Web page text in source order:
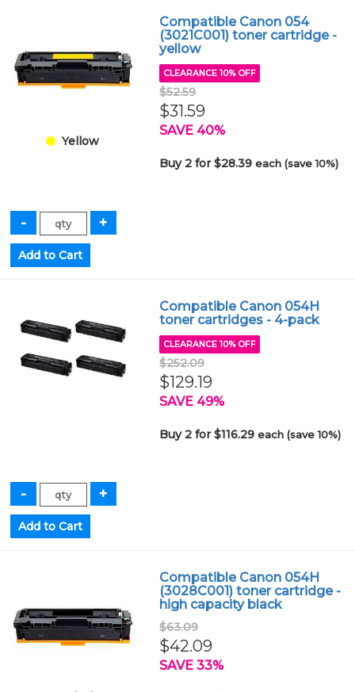
Yellow
Compatible Canon 054
(3021C001) toner cartridge -
yellow
CLEARANCE 10% OFF
$52.59
$31.59
SAVE 40%
Buy 2 for $28.39each (save 10%)
Compatible Canon 054H
toner cartridges - 4-pack
CLEARANCE 10% OFF
$252.09
$129.19
SAVE 49%
Buy 2 for $116.29each (save 10%)
Compatible Canon 054H
(3028C001) toner cartridge -
high capacity black
$63.09
$42.09
SAVE 33%